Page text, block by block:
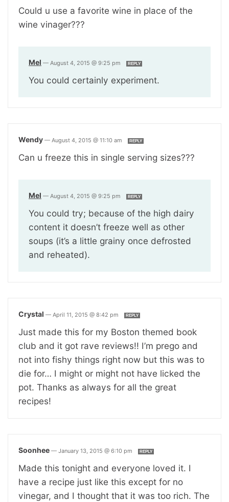
Could u use a favorite wine in place of the
wine vinager???
Mel — August 4, 2015 @ 9:25 pm REPLY
You could certainly experiment.
Wendy — August 4, 2015 @ 11:10 am REPLY
Can u freeze this in single serving sizes???
Mel — August 4, 2015 @ 9:25 pm REPLY
You could try; because of the high dairy
content it doesn’t freeze well as other
soups (it’s a little grainy once defrosted
and reheated).
Crystal — April 11, 2015 @ 8:42 pm REPLY
Just made this for my Boston themed book
club and it got rave reviews!! I’m prego and
not into fishy things right now but this was to
die for… I might or might not have licked the
pot. Thanks as always for all the great
recipes!
Soonhee — January 13, 2015 @ 6:10 pm REPLY
Made this tonight and everyone loved it. I
have a recipe just like this except for no
vinegar, and I thought that it was too rich. The